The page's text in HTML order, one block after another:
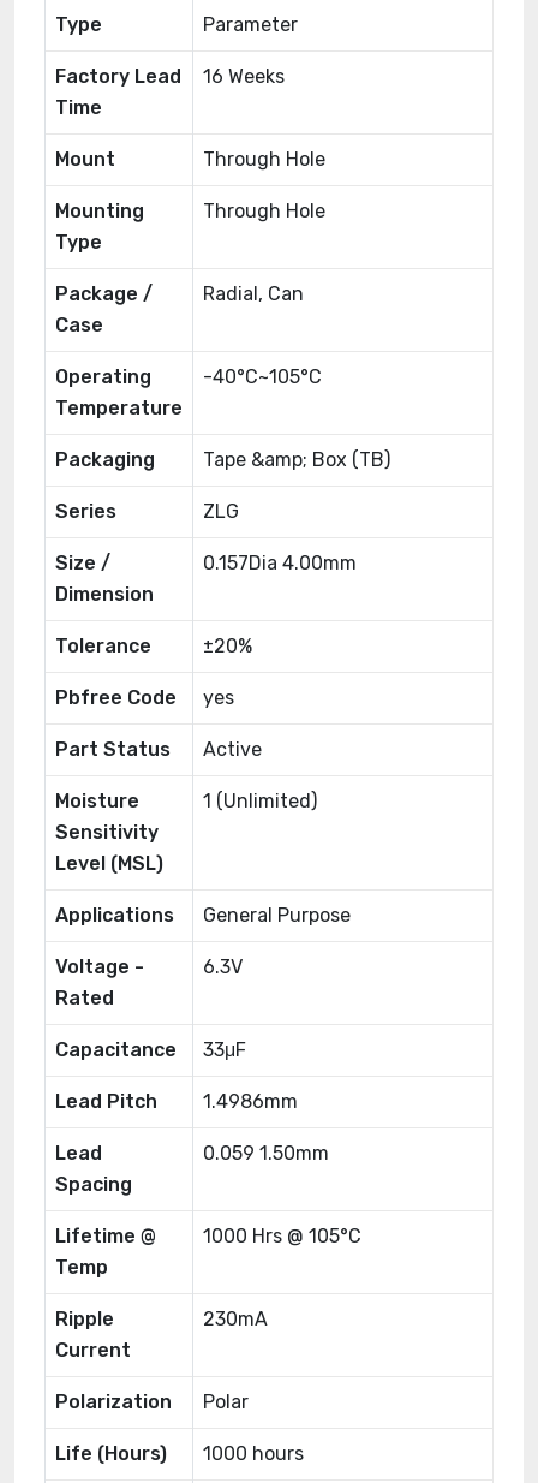
Type Parameter
Factory Lead
Time
16 Weeks
Mount Through Hole
Mounting
Type
Through Hole
Package /
Case
Radial, Can
Operating
Temperature
-40°C~105°C
Packaging Tape &amp; Box (TB)
Series ZLG
Size /
Dimension
0.157Dia 4.00mm
Tolerance ±20%
Pbfree Code yes
Part Status Active
Moisture
Sensitivity
Level (MSL)
1 (Unlimited)
Applications General Purpose
Voltage -
Rated
6.3V
Capacitance 33μF
Lead Pitch 1.4986mm
Lead
Spacing
0.059 1.50mm
Lifetime @
Temp
1000 Hrs @ 105°C
Ripple
Current
230mA
Polarization Polar
Life (Hours) 1000 hours